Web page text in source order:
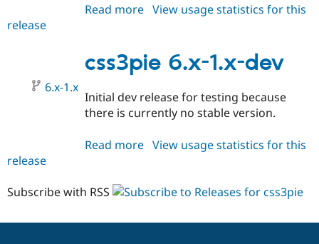
Read more about
1.0-
alpha1
View usage statistics for this
release
css3pie 6.x-1.x-dev
6.x-1.x
Initial dev release for testing because
there is currently no stable version.
Read more about
1.x-
View usage statistics for this
release
Subscribe with RSS